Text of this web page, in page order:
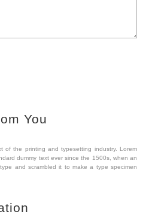
You
of the printing and typesetting industry. Lorem
dummy text ever since the 1500s, when an
and scrambled it to make a type specimen